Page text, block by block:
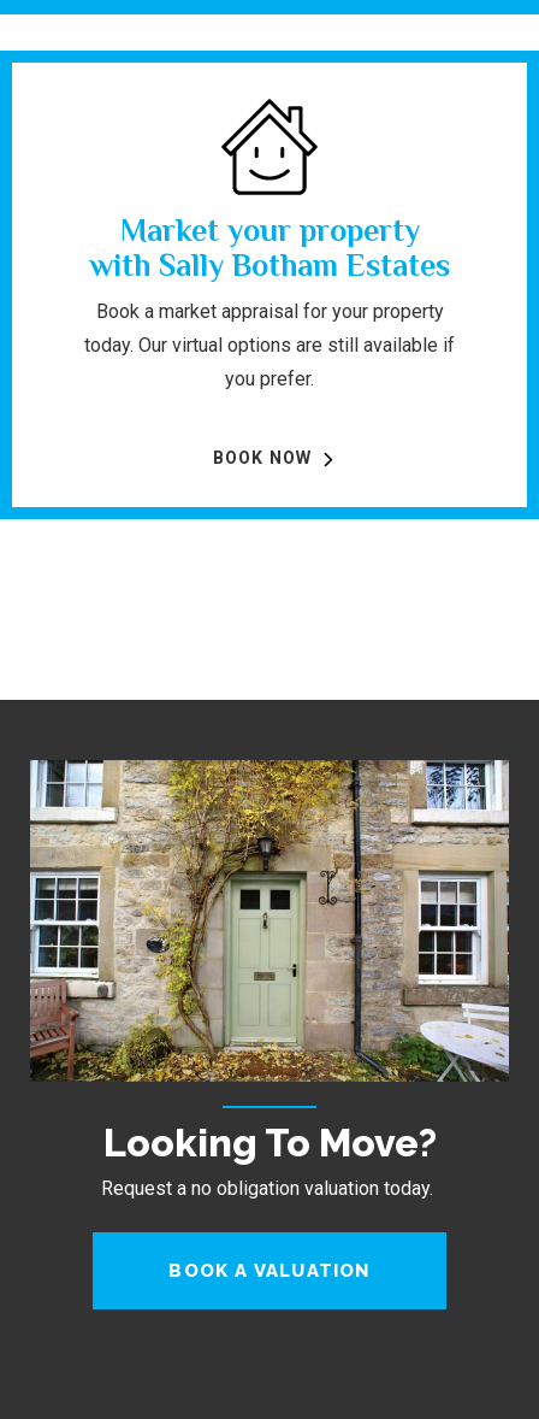
Market your property
with Sally Botham Estates
Book a market appraisal for your property
today. Our virtual options are still available if
you prefer.
BOOK NOW
Looking To Move?
Request a no obligation valuation today.
BOOK A VALUATION